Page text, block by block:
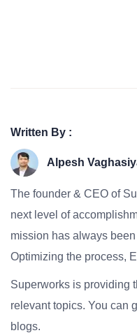
Written By :
Alpesh
The founder & CEO of
next level of
mission has always
Optimizing the process,
Superworks is providing
relevant topics. You can
blogs.